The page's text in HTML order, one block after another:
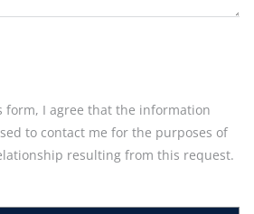
form, I agree that the information
to contact me for the purposes of
resulting from this request.